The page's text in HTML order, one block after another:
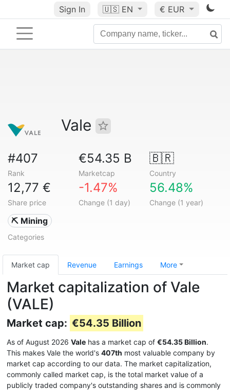
Sign In 🇺🇸 EN € EUR
Vale
#407
Rank
€54.35 B
Marketcap
🇧🇷
Country
12,77 €
Share price
-1.47%
Change (1 day)
56.48%
Change (1 year)
⛏️ Mining
Categories
Market cap Revenue Earnings More
Market capitalization of Vale
(VALE)
Market cap: €54.35 Billion
As of August 2026 Vale has a market cap of €54.35 Billion.
This makes Vale the world's 407th most valuable company by
market cap according to our data. The market capitalization,
commonly called market cap, is the total market value of a
publicly traded company's outstanding shares and is commonly